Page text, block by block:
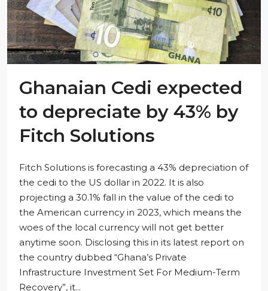
Ghanaian Cedi expected
to depreciate by 43% by
Fitch Solutions
Fitch Solutions is forecasting a 43% depreciation of
the cedi to the US dollar in 2022. It is also
projecting a 30.1% fall in the value of the cedi to
the American currency in 2023, which means the
woes of the local currency will not get better
anytime soon. Disclosing this in its latest report on
the country dubbed “Ghana’s Private
Infrastructure Investment Set For Medium-Term
Recovery”, it...